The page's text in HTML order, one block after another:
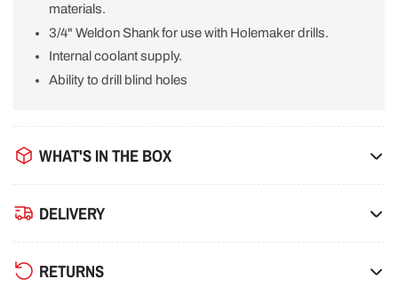
materials.
3/4" Weldon Shank for use with Holemaker drills.
Internal coolant supply.
Ability to drill blind holes
WHAT'S IN THE BOX
DELIVERY
RETURNS